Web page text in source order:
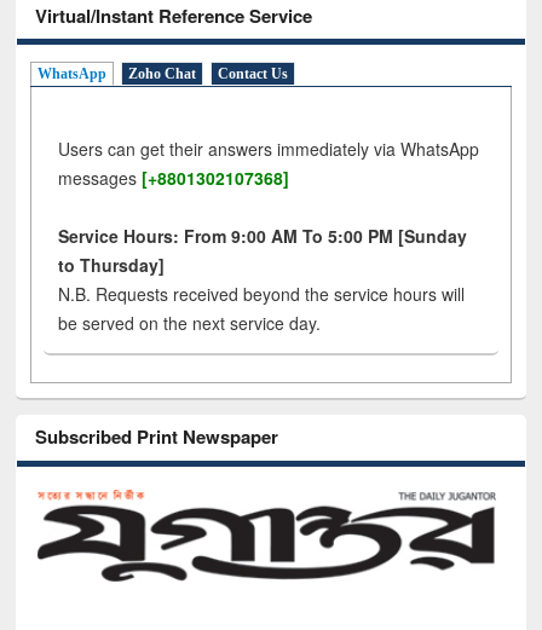
Virtual/Instant Reference Service
WhatsApp Zoho Chat Contact Us
Users can get their answers immediately via WhatsApp
messages [+8801302107368]
Service Hours: From 9:00 AM To 5:00 PM [Sunday
to Thursday]
N.B. Requests received beyond the service hours will
be served on the next service day.
Subscribed Print Newspaper